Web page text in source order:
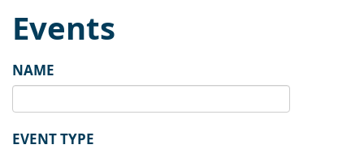
Events
NAME
EVENT TYPE